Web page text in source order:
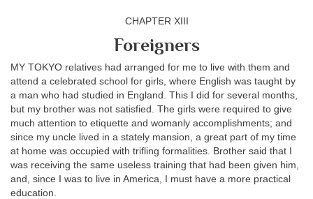
CHAPTER XIII
Foreigners
MY TOKYO relatives had arranged for me to live with them and
attend a celebrated school for girls, where English was taught by
a man who had studied in England. This I did for several months,
but my brother was not satisfied. The girls were required to give
much attention to etiquette and womanly accomplishments; and
since my uncle lived in a stately mansion, a great part of my time
at home was occupied with trifling formalities. Brother said that I
was receiving the same useless training that had been given him,
and, since I was to live in America, I must have a more practical
education.